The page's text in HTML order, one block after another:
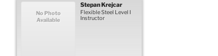
No Photo
Available
StepanKrejcar
Flexible Steel Level I
Instructor